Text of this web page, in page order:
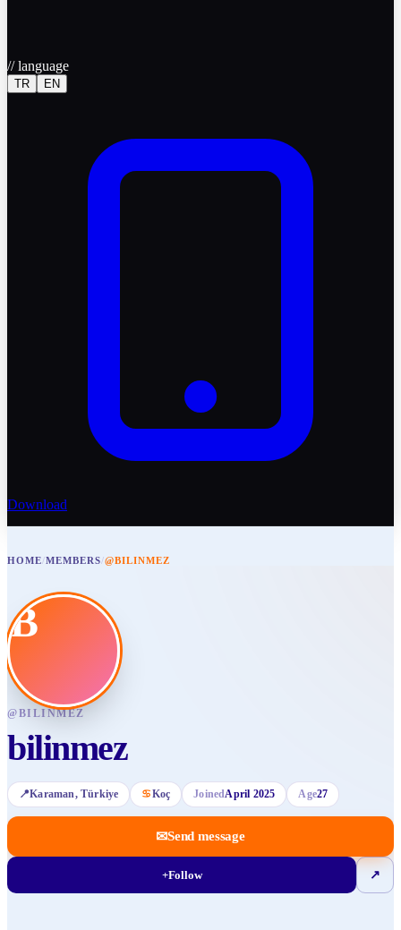
//language
TR EN
Download
HOME/MEMBERS/@BILINMEZ
B
@BILINMEZ
bilinmez
📍Karaman, Türkiye ♋Koç JoinedApril 2025 Age27
✉Send message
+Follow ↗